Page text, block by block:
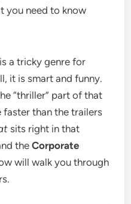
you need to know
a tricky genre for
it is smart and funny.
“thriller” part of that
faster than the trailers
sits right in that
theCorporate
will walk you through